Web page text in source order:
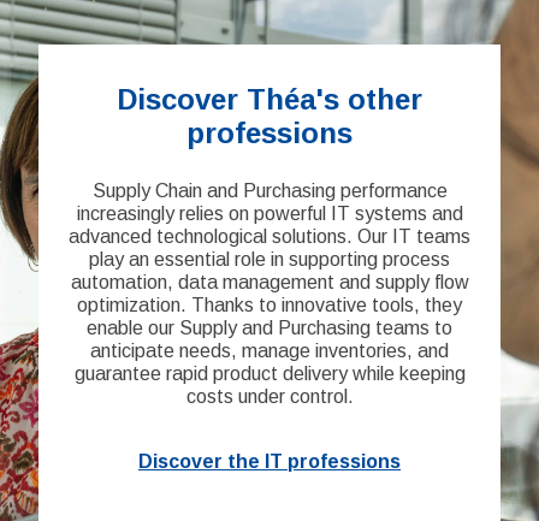
Discover Théa's other
professions
Supply Chain and Purchasing performance
increasingly relies on powerful IT systems and
advanced technological solutions. Our IT teams
play an essential role in supporting process
automation, data management and supply flow
optimization. Thanks to innovative tools, they
enable our Supply and Purchasing teams to
anticipate needs, manage inventories, and
guarantee rapid product delivery while keeping
costs under control.
Discover the IT professions